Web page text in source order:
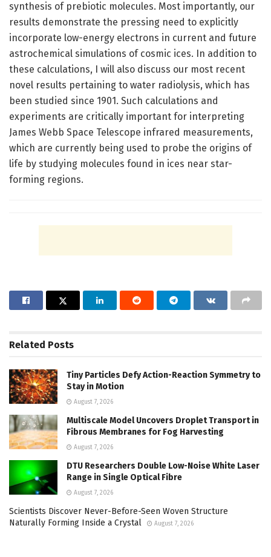
synthesis of prebiotic molecules. Most importantly, our
results demonstrate the pressing need to explicitly
incorporate low-energy electrons in current and future
astrochemical simulations of cosmic ices. In addition to
these calculations, I will also discuss our most recent
novel results pertaining to water radiolysis, which has
been studied since 1901. Such calculations and
experiments are critically important for interpreting
James Webb Space Telescope infrared measurements,
which are currently being used to probe the origins of
life by studying molecules found in ices near star-
forming regions.
Related Posts
Tiny Particles Defy Action-Reaction Symmetry to
Stay in Motion
August 7, 2026
Multiscale Model Uncovers Droplet Transport in
Fibrous Membranes for Fog Harvesting
August 7, 2026
DTU Researchers Double Low-Noise White Laser
Range in Single Optical Fibre
August 7, 2026
Scientists Discover Never-Before-Seen Woven Structure
Naturally Forming Inside a Crystal
August 7, 2026